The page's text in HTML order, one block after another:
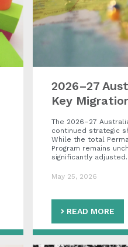
2026–27
Key
The 2026–27
continued strategic
While the total
Program remains
significantly
May 25, 2026
READ MORE